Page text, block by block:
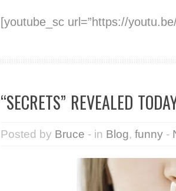
[youtube_sc url=”https://
“SECRETS” REVEALED
Posted by Bruce - in Blog, funny -